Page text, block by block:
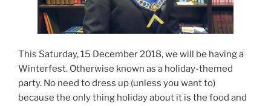
This Saturday, 15 December 2018, we will be having a
Winterfest. Otherwise known as a holiday-themed
party. No need to dress up (unless you want to)
because the only thing holiday about it is the food and